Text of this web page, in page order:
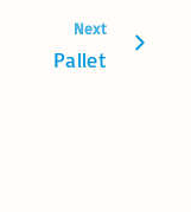
Next
Pallet